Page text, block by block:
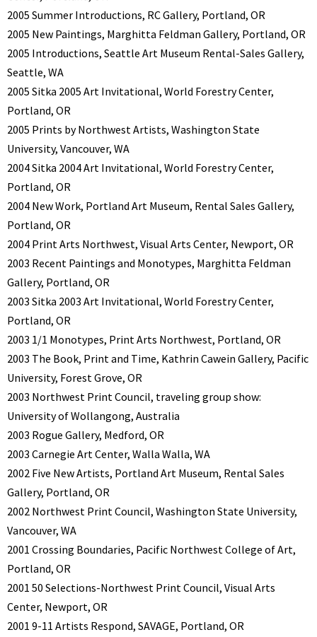
2005 Summer Introductions, RC Gallery, Portland, OR
2005 New Paintings, Marghitta Feldman Gallery, Portland, OR
2005 Introductions, Seattle Art Museum Rental-Sales Gallery,
Seattle, WA
2005 Sitka 2005 Art Invitational, World Forestry Center,
Portland, OR
2005 Prints by Northwest Artists, Washington State
University, Vancouver, WA
2004 Sitka 2004 Art Invitational, World Forestry Center,
Portland, OR
2004 New Work, Portland Art Museum, Rental Sales Gallery,
Portland, OR
2004 Print Arts Northwest, Visual Arts Center, Newport, OR
2003 Recent Paintings and Monotypes, Marghitta Feldman
Gallery, Portland, OR
2003 Sitka 2003 Art Invitational, World Forestry Center,
Portland, OR
2003 1/1 Monotypes, Print Arts Northwest, Portland, OR
2003 The Book, Print and Time, Kathrin Cawein Gallery, Pacific
University, Forest Grove, OR
2003 Northwest Print Council, traveling group show:
University of Wollangong, Australia
2003 Rogue Gallery, Medford, OR
2003 Carnegie Art Center, Walla Walla, WA
2002 Five New Artists, Portland Art Museum, Rental Sales
Gallery, Portland, OR
2002 Northwest Print Council, Washington State University,
Vancouver, WA
2001 Crossing Boundaries, Pacific Northwest College of Art,
Portland, OR
2001 50 Selections-Northwest Print Council, Visual Arts
Center, Newport, OR
2001 9-11 Artists Respond, SAVAGE, Portland, OR